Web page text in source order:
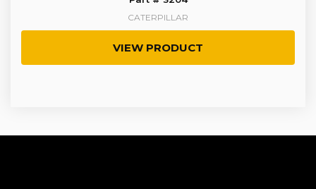
CATERPILLAR
VIEW PRODUCT